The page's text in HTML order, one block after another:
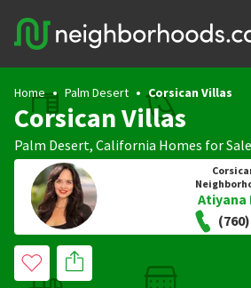
Home Palm Desert Corsican Villas
Corsican Villas
Palm Desert, California Homes for Sale
Atiyana